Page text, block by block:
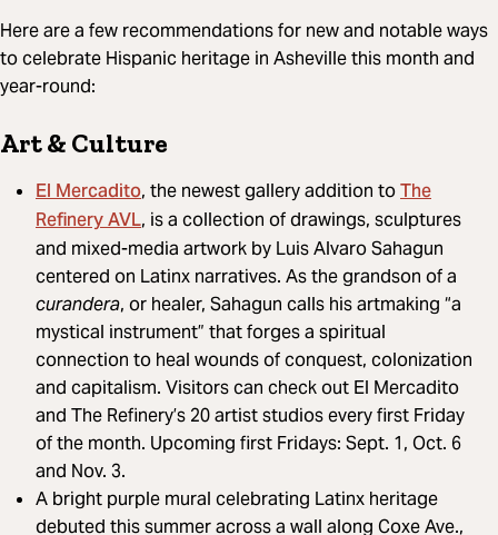
Here are a few recommendations for new and notable ways
to celebrate Hispanic heritage in Asheville this month and
year-round:
Art & Culture
El Mercadito, the newest gallery addition toThe
Refinery AVL, is a collection of drawings, sculptures
and mixed-media artwork by Luis Alvaro Sahagun
centered on Latinx narratives. As the grandson of a
curandera, or healer, Sahagun calls his artmaking “a
mystical instrument” that forges a spiritual
connection to heal wounds of conquest, colonization
and capitalism. Visitors can check out El Mercadito
and The Refinery’s 20 artist studios every first Friday
of the month. Upcoming first Fridays: Sept. 1, Oct. 6
and Nov. 3.
A bright purple mural celebrating Latinx heritage
debuted this summer across a wall along Coxe Ave.,